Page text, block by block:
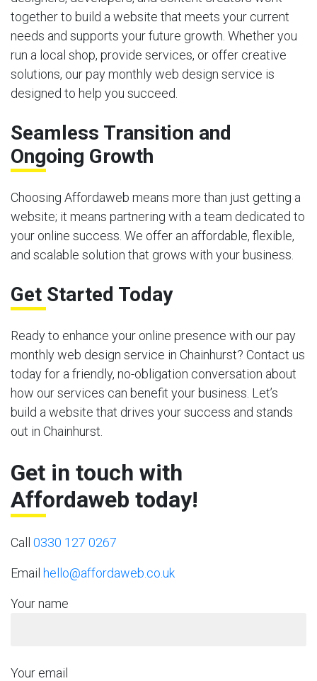
together to build a website that meets your current
needs and supports your future growth. Whether you
run a local shop, provide services, or offer creative
solutions, our pay monthly web design service is
designed to help you succeed.
Seamless Transition and
Ongoing Growth
Choosing Affordaweb means more than just getting a
website; it means partnering with a team dedicated to
your online success. We offer an affordable, flexible,
and scalable solution that grows with your business.
Get Started Today
Ready to enhance your online presence with our pay
monthly web design service in Chainhurst? Contact us
today for a friendly, no-obligation conversation about
how our services can benefit your business. Let’s
build a website that drives your success and stands
out in Chainhurst.
Get in touch with
Affordaweb today!
Call 0330 127 0267
Email hello@affordaweb.co.uk
Your name
Your email